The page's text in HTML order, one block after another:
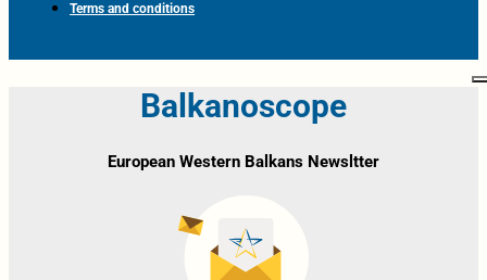
Terms and conditions
Balkanoscope
European Western Balkans Newsltter